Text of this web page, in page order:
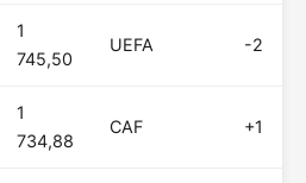
1
745,50
UEFA -2
1
734,88
CAF +1